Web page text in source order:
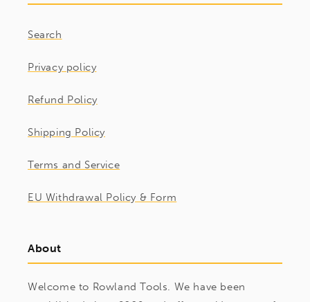
Search
Privacy policy
Refund Policy
Shipping Policy
Terms and Service
EU Withdrawal Policy & Form
About
Welcome to Rowland Tools. We have been